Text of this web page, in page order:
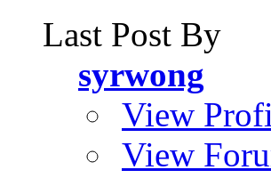
Last Post By
syrwong
View
View